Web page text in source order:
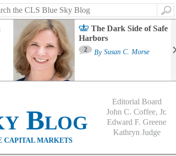
Search
The Dark Side of Safe
Harbors
2 By Susan C. Morse
Blog
CAPITAL MARKETS
Editorial Board
John C. Coffee, Jr.
Edward F. Greene
Kathryn Judge